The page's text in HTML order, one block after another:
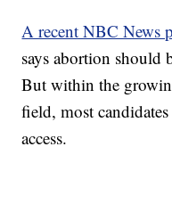
A recent NBC News
says abortion should
But within the
field, most
access.